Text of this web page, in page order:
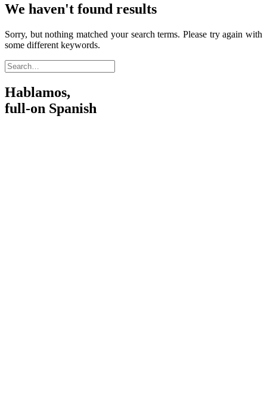
We haven't found results
Sorry, but nothing matched your search terms. Please try again with
some different keywords.
Hablamos,
full-on Spanish